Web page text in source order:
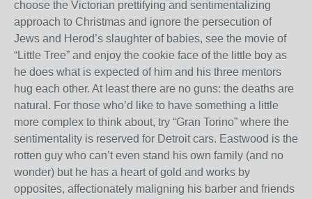
choose the Victorian prettifying and sentimentalizing
approach to Christmas and ignore the persecution of
Jews and Herod’s slaughter of babies, see the movie of
“Little Tree” and enjoy the cookie face of the little boy as
he does what is expected of him and his three mentors
hug each other. At least there are no guns: the deaths are
natural. For those who’d like to have something a little
more complex to think about, try “Gran Torino” where the
sentimentality is reserved for Detroit cars. Eastwood is the
rotten guy who can’t even stand his own family (and no
wonder) but he has a heart of gold and works by
opposites, affectionately maligning his barber and friends